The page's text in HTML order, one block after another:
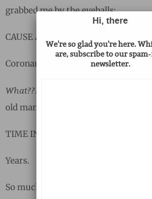
grabbed me by the eyeballs:
CAUSE AND MANNER OF DEATH:
Coronary atherosclerosis.
What???
old man’s disease. Something that
TIME INTERVAL:
Years.
So much for the Ebola diagnosis I’d
Hi, there
We're so glad you're here.
are, subscribe to our
newsletter.